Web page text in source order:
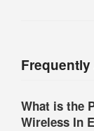
What is the
Wireless In